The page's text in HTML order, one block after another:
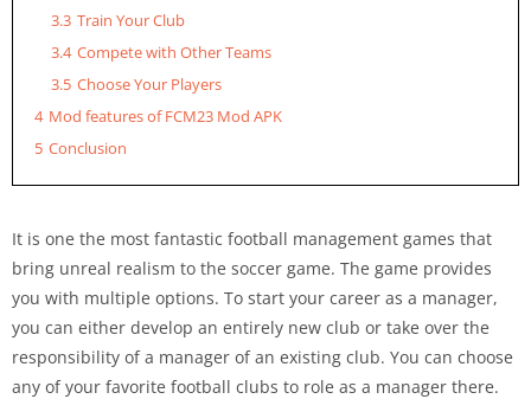
3.3 Train Your Club
3.4 Compete with Other Teams
3.5 Choose Your Players
4 Mod features of FCM23 Mod APK
5 Conclusion
It is one the most fantastic football management games that
bring unreal realism to the soccer game. The game provides
you with multiple options. To start your career as a manager,
you can either develop an entirely new club or take over the
responsibility of a manager of an existing club. You can choose
any of your favorite football clubs to role as a manager there.